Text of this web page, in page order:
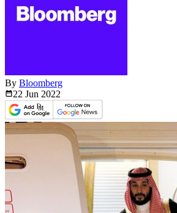
By Bloomberg
22 Jun 2022